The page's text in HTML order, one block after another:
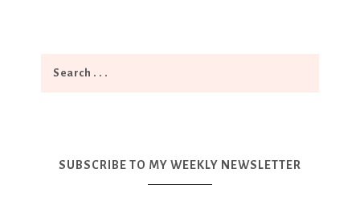
SUBSCRIBE TO MY WEEKLY NEWSLETTER